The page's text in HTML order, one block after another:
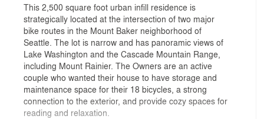
This 2,500 square foot urban infill residence is
strategically located at the intersection of two major
bike routes in the Mount Baker neighborhood of
Seattle. The lot is narrow and has panoramic views of
Lake Washington and the Cascade Mountain Range,
including Mount Rainier. The Owners are an active
couple who wanted their house to have storage and
maintenance space for their 18 bicycles, a strong
connection to the exterior, and provide cozy spaces for
reading and relaxation.